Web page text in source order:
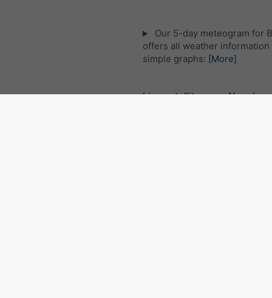
Our 5-day meteogram for
offers all weather information
simple graphs: [More]
Live satellite map, Nepal